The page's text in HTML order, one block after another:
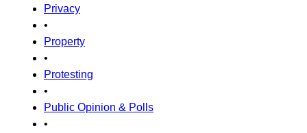
Privacy
•
Property
•
Protesting
•
Public Opinion & Polls
•